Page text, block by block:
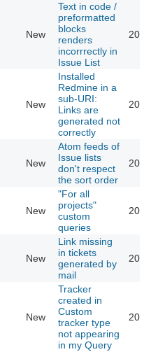
New
Text in code /
preformatted
blocks
renders
incorrrectly in
Issue List
New
Installed
Redmine in a
sub-URI:
Links are
generated not
correctly
New
Atom feeds of
Issue lists
don't respect
the sort order
New
"For all
projects"
custom
queries
New
Link missing
in tickets
generated by
mail
New
Tracker
created in
Custom
tracker type
not appearing
in my Query